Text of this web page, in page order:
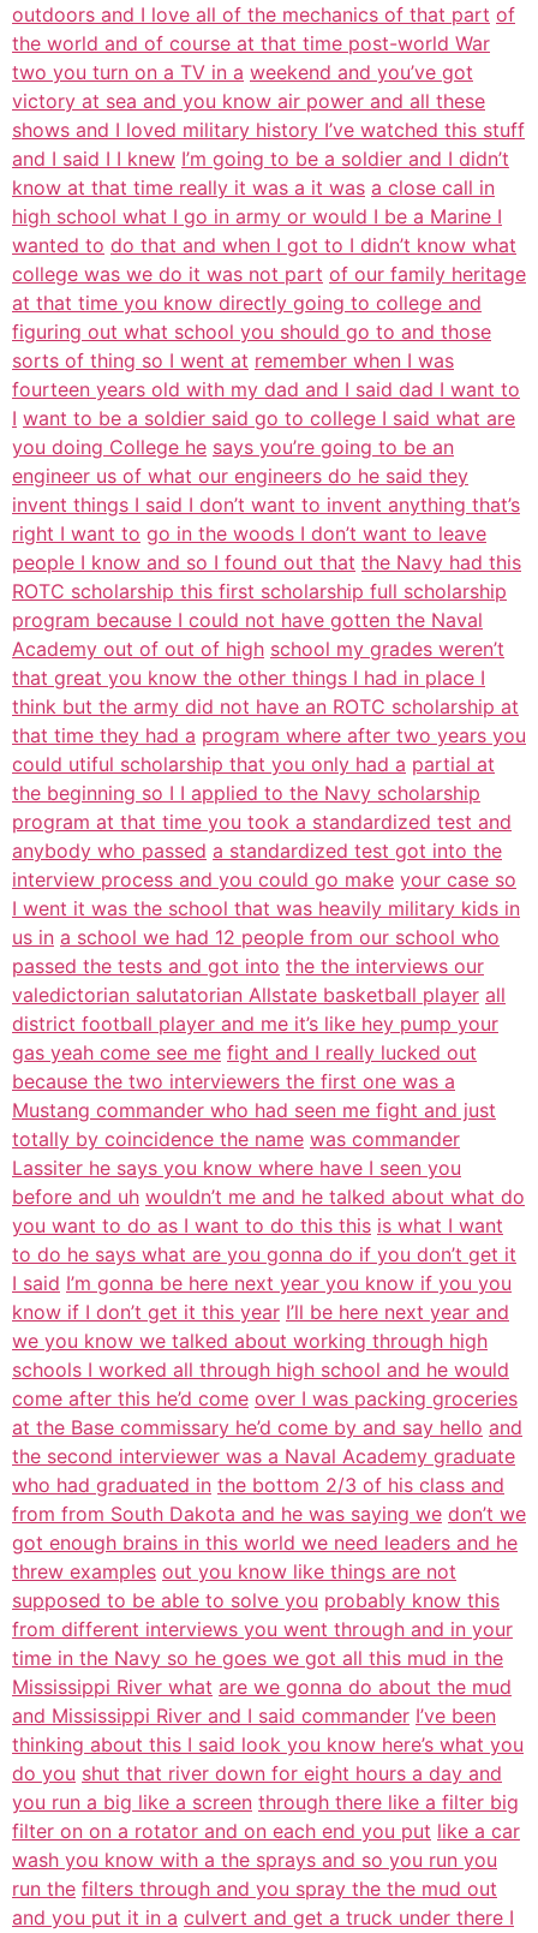
outdoors and I love all of the mechanics of that part of
the world and of course at that time post-world War
two you turn on a TV in a weekend and you’ve got
victory at sea and you know air power and all these
shows and I loved military history I’ve watched this stuff
and I said I I knew I’m going to be a soldier and I didn’t
know at that time really it was a it was a close call in
high school what I go in army or would I be a Marine I
wanted to do that and when I got to I didn’t know what
college was we do it was not part of our family heritage
at that time you know directly going to college and
figuring out what school you should go to and those
sorts of thing so I went at remember when I was
fourteen years old with my dad and I said dad I want to
I want to be a soldier said go to college I said what are
you doing College he says you’re going to be an
engineer us of what our engineers do he said they
invent things I said I don’t want to invent anything that’s
right I want to go in the woods I don’t want to leave
people I know and so I found out that the Navy had this
ROTC scholarship this first scholarship full scholarship
program because I could not have gotten the Naval
Academy out of out of high school my grades weren’t
that great you know the other things I had in place I
think but the army did not have an ROTC scholarship at
that time they had a program where after two years you
could utiful scholarship that you only had a partial at
the beginning so I I applied to the Navy scholarship
program at that time you took a standardized test and
anybody who passed a standardized test got into the
interview process and you could go make your case so
I went it was the school that was heavily military kids in
us in a school we had 12 people from our school who
passed the tests and got into the the interviews our
valedictorian salutatorian Allstate basketball player all
district football player and me it’s like hey pump your
gas yeah come see me fight and I really lucked out
because the two interviewers the first one was a
Mustang commander who had seen me fight and just
totally by coincidence the name was commander
Lassiter he says you know where have I seen you
before and uh wouldn’t me and he talked about what do
you want to do as I want to do this this is what I want
to do he says what are you gonna do if you don’t get it
I said I’m gonna be here next year you know if you you
know if I don’t get it this year I’ll be here next year and
we you know we talked about working through high
schools I worked all through high school and he would
come after this he’d come over I was packing groceries
at the Base commissary he’d come by and say hello and
the second interviewer was a Naval Academy graduate
who had graduated in the bottom 2/3 of his class and
from from South Dakota and he was saying we don’t we
got enough brains in this world we need leaders and he
threw examples out you know like things are not
supposed to be able to solve you probably know this
from different interviews you went through and in your
time in the Navy so he goes we got all this mud in the
Mississippi River what are we gonna do about the mud
and Mississippi River and I said commander I’ve been
thinking about this I said look you know here’s what you
do you shut that river down for eight hours a day and
you run a big like a screen through there like a filter big
filter on on a rotator and on each end you put like a car
wash you know with a the sprays and so you run you
run the filters through and you spray the the mud out
and you put it in a culvert and get a truck under there I